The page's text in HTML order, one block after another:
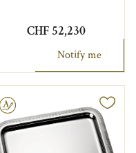
CHF 52,230
Notify me